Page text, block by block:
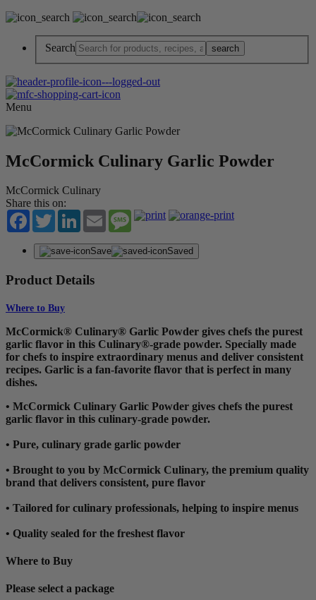
Search
Menu
McCormick Culinary Garlic Powder
McCormick Culinary
Share this on:
Facebook
TwitterLinkedInEmail Message
Save Saved
Product Details
Where to Buy
McCormick® Culinary® Garlic Powder gives chefs the purest
garlic flavor in this Culinary®-grade powder. Specially made
for chefs to inspire extraordinary menus and deliver consistent
recipes. Garlic is a fan-favorite flavor that is perfect in many
dishes.
• McCormick Culinary Garlic Powder gives chefs the purest
garlic flavor in this culinary-grade powder.
• Pure, culinary grade garlic powder
• Brought to you by McCormick Culinary, the premium quality
brand that delivers consistent, pure flavor
• Tailored for culinary professionals, helping to inspire menus
• Quality sealed for the freshest flavor
Where to Buy
Please select a package